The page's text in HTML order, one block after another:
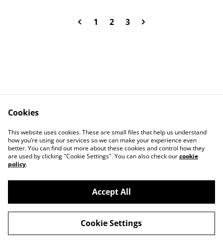
1 2 3
Contact Us
Legal Terms
Privacy Policy
Cookie Policy
©2026Art Union Cheltenham
powered by
Cookies
This website uses cookies. These are small files that help us understand
how you’re using our services so we can make your experience even
better. You can find out more about these cookies and control how they
are used by clicking "Cookie Settings". You can also check ourcookie
policy.
Accept All
Cookie Settings